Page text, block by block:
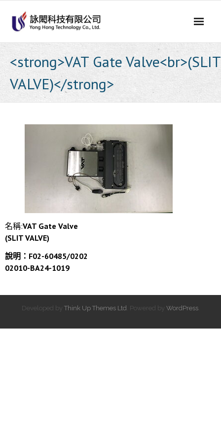
content
<strong>VAT Gate Valve<br>(SLIT
VALVE)</strong>
名稱:VAT Gate Valve
(SLIT VALVE)
說明：F02-60485/0202
02010-BA24-1019
Developed by Think Up Themes Ltd . Powered by WordPress.